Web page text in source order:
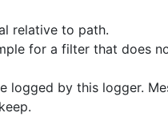
relative to path.
for a filter that does
logged by this logger.